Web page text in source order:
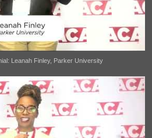
Leanah Finley, Parker University